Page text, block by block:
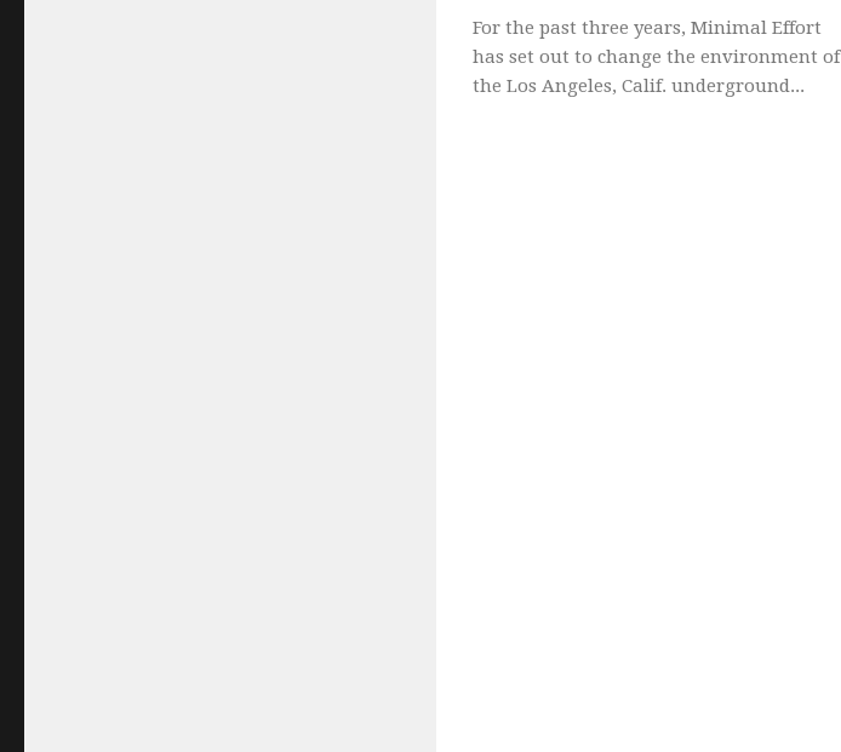
For the past three years, Minimal Effort
has set out to change the environment of
the Los Angeles, Calif. underground...